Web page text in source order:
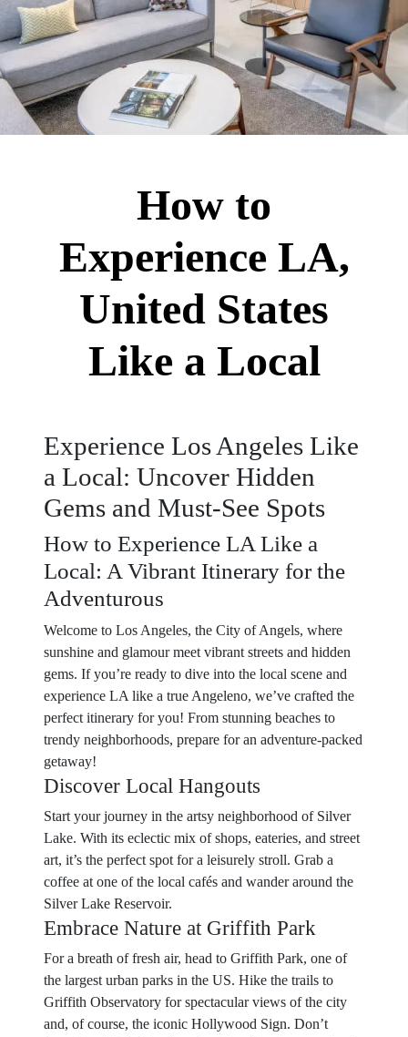
How to
Experience LA,
United States
Like a Local
Experience Los Angeles Like
a Local: Uncover Hidden
Gems and Must-See Spots
How to Experience LA Like a
Local: A Vibrant Itinerary for the
Adventurous
Welcome to Los Angeles, the City of Angels, where
sunshine and glamour meet vibrant streets and hidden
gems. If you’re ready to dive into the local scene and
experience LA like a true Angeleno, we’ve crafted the
perfect itinerary for you! From stunning beaches to
trendy neighborhoods, prepare for an adventure-packed
getaway!
Discover Local Hangouts
Start your journey in the artsy neighborhood of Silver
Lake. With its eclectic mix of shops, eateries, and street
art, it’s the perfect spot for a leisurely stroll. Grab a
coffee at one of the local cafés and wander around the
Silver Lake Reservoir.
Embrace Nature at Griffith Park
For a breath of fresh air, head to Griffith Park, one of
the largest urban parks in the US. Hike the trails to
Griffith Observatory for spectacular views of the city
and, of course, the iconic Hollywood Sign. Don’t